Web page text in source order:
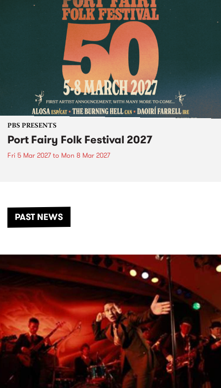
PBS PRESENTS
Port Fairy Folk Festival 2027
Fri 5 Mar 2027to Mon 8 Mar 2027
PAST NEWS